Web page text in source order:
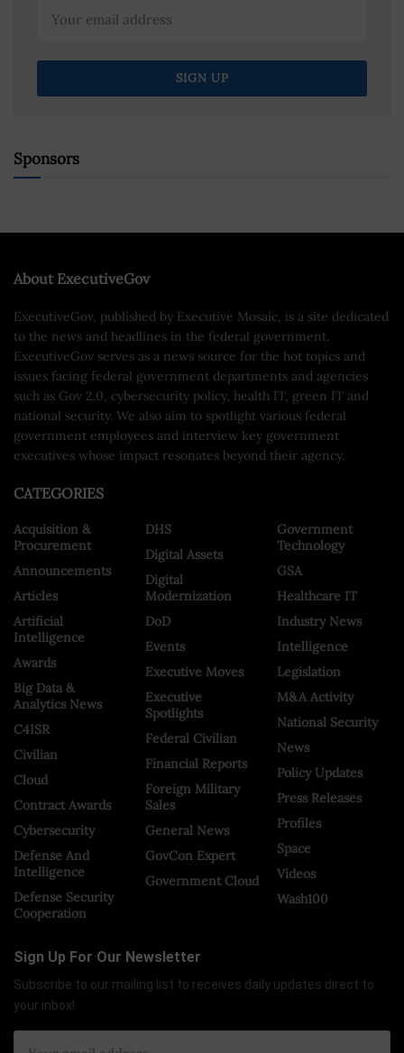
Sponsors
About ExecutiveGov
ExecutiveGov, published by Executive Mosaic, is a site dedicated
to the news and headlines in the federal government.
ExecutiveGov serves as a news source for the hot topics and
issues facing federal government departments and agencies
such as Gov 2.0, cybersecurity policy, health IT, green IT and
national security. We also aim to spotlight various federal
government employees and interview key government
executives whose impact resonates beyond their agency.
CATEGORIES
Acquisition &
Procurement
Announcements
Articles
Artificial
Intelligence
Awards
Big Data &
Analytics News
C4ISR
Civilian
Cloud
Contract Awards
Cybersecurity
Defense And
Intelligence
Defense Security
Cooperation
DHS
Digital Assets
Digital
Modernization
DoD
Events
Executive Moves
Executive
Spotlights
Federal Civilian
Financial Reports
Foreign Military
Sales
General News
GovCon Expert
Government Cloud
Government
Technology
GSA
Healthcare IT
Industry News
Intelligence
Legislation
M&A Activity
National Security
News
Policy Updates
Press Releases
Profiles
Space
Videos
Wash100
Sign Up For Our Newsletter
Subscribe to our mailing list to receives daily updates direct to
your inbox!